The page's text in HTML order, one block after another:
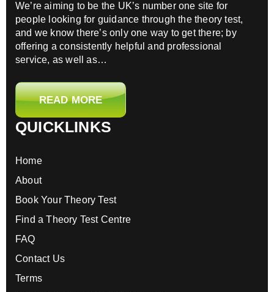
We’re aiming to be the UK’s number one site for
people looking for guidance through the theory test,
and we know there’s only one way to get there; by
offering a consistently helpful and professional
service, as well as…
READ MORE
QUICKLINKS
Home
About
Book Your Theory Test
Find a Theory Test Centre
FAQ
Contact Us
Terms